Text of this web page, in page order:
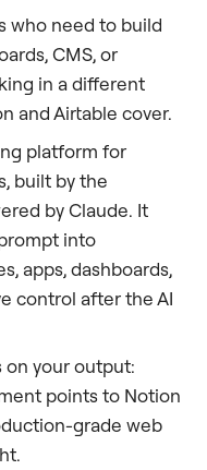
who need to build
CMS, or
in a different
and Airtable cover.
platform for
built by the
by Claude. It
into
apps, dashboards,
control after the AI
on your output:
points to Notion
grade web